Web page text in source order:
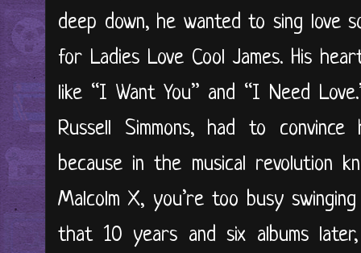
deep down, he wanted to sing love
for Ladies Love Cool James. His
like “I Want You” and “I Need
Russell Simmons, had to
because in the musical revolution
Malcolm X, you’re too busy
that 10 years and six albums